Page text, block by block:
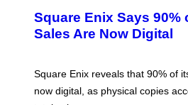
E
N
S
T
S
Square Enix Says 90%
Sales Are Now Digital
Square Enix reveals that 90% of
now digital, as physical copies